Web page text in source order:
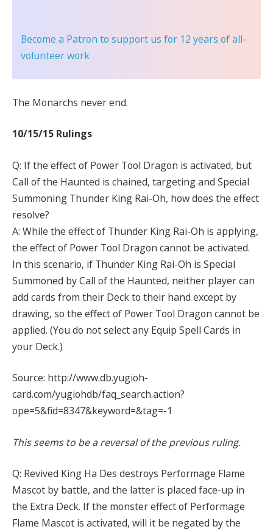
Become a Patron to support us for 12 years of all-
volunteer work
The Monarchs never end.
10/15/15 Rulings
Q: If the effect of Power Tool Dragon is activated, but
Call of the Haunted is chained, targeting and Special
Summoning Thunder King Rai-Oh, how does the effect
resolve?
A: While the effect of Thunder King Rai-Oh is applying,
the effect of Power Tool Dragon cannot be activated.
In this scenario, if Thunder King Rai-Oh is Special
Summoned by Call of the Haunted, neither player can
add cards from their Deck to their hand except by
drawing, so the effect of Power Tool Dragon cannot be
applied. (You do not select any Equip Spell Cards in
your Deck.)
Source: http://www.db.yugioh-
card.com/yugiohdb/faq_search.action?
ope=5&fid=8347&keyword=&tag=-1
This seems to be a reversal of the previous ruling.
Q: Revived King Ha Des destroys Performage Flame
Mascot by battle, and the latter is placed face-up in
the Extra Deck. If the monster effect of Performage
Flame Mascot is activated, will it be negated by the